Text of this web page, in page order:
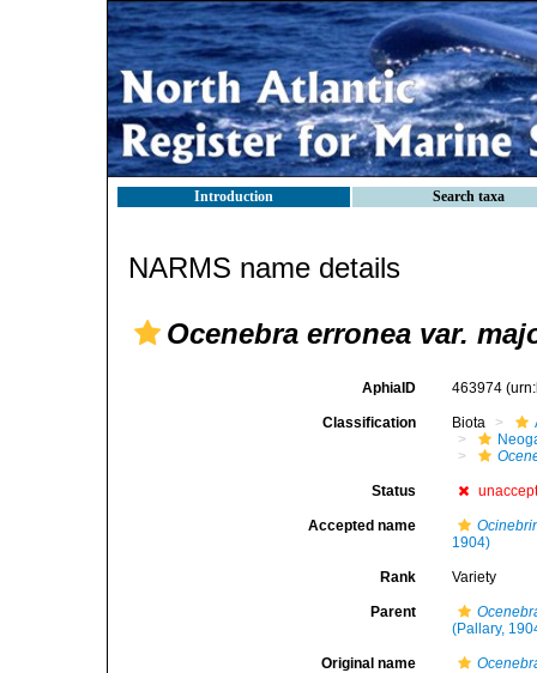
Introduction Search taxa
NARMS name details
Ocenebra erronea var.
AphiaID 463974
Classification Biota
Status
Accepted name
1904)
Rank Variety
Parent
(Pallary,
Original name